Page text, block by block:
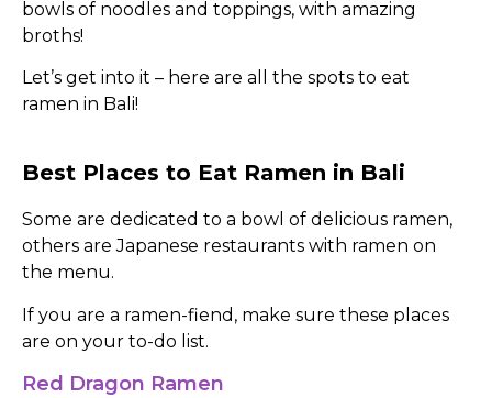
bowls of noodles and toppings, with amazing
broths!
Let’s get into it – here are all the spots to eat
ramen in Bali!
Best Places to Eat Ramen in Bali
Some are dedicated to a bowl of delicious ramen,
others are Japanese restaurants with ramen on
the menu.
If you are a ramen-fiend, make sure these places
are on your to-do list.
Red Dragon Ramen